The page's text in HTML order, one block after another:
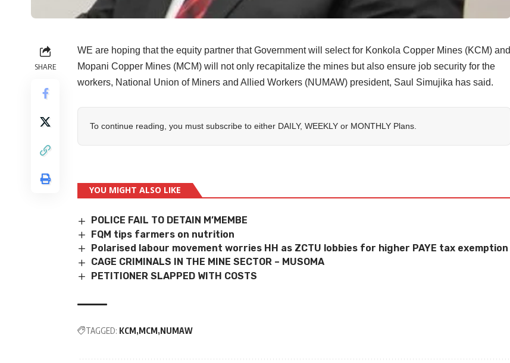
SHARE
WE are hoping that the equity partner that Government will select for Konkola Copper Mines (KCM) and
Mopani Copper Mines (MCM) will not only recapitalize the mines but also ensure job security for the
workers, National Union of Miners and Allied Workers (NUMAW) president, Saul Simujika has said.
To continue reading, you must subscribe to either DAILY, WEEKLY or MONTHLY Plans.
YOU MIGHT ALSO LIKE
POLICE FAIL TO DETAIN M’MEMBE
FQM tips farmers on nutrition
Polarised labour movement worries HH as ZCTU lobbies for higher PAYE tax exemption
CAGE CRIMINALS IN THE MINE SECTOR – MUSOMA
PETITIONER SLAPPED WITH COSTS
TAGGED: KCM MCM NUMAW